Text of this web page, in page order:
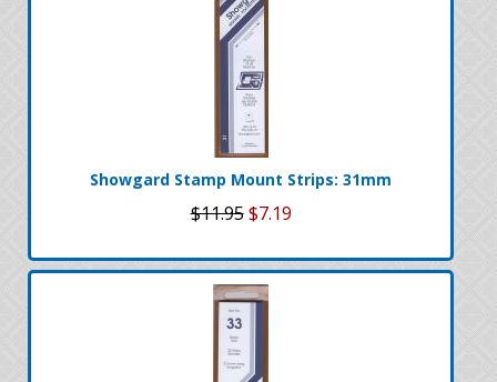
Showgard Stamp Mount Strips: 31mm
$11.95 $7.19